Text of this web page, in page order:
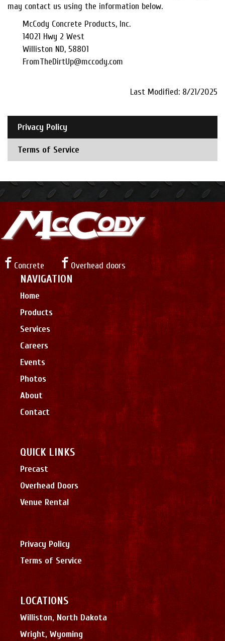
may contact us using the information below.
McCody Concrete Products, Inc.
14021 Hwy 2 West
Williston ND, 58801
FromTheDirtUp@mccody.com
Last Modified: 8/21/2025
Privacy Policy
Terms of Service
Concrete Overhead doors
NAVIGATION
Home
Products
Services
Careers
Events
Photos
About
Contact
QUICK LINKS
Precast
Overhead Doors
Venue Rental
Privacy Policy
Terms of Service
LOCATIONS
Williston, North Dakota
Wright, Wyoming